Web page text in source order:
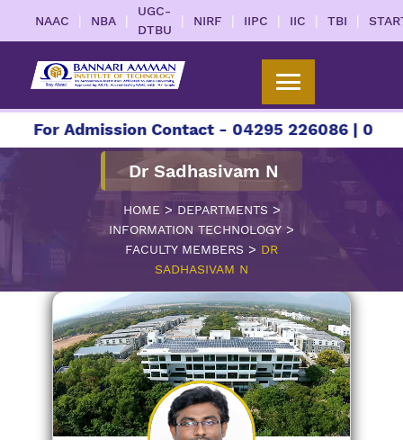
NAAC | NBA |
UGC-
DTBU
| NIRF | IIPC | IIC | TBI |
Admission Contact - 04295 226086 | 04295
Dr Sadhasivam N
HOME > DEPARTMENTS >
INFORMATION TECHNOLOGY >
FACULTY MEMBERS > DR
SADHASIVAM N